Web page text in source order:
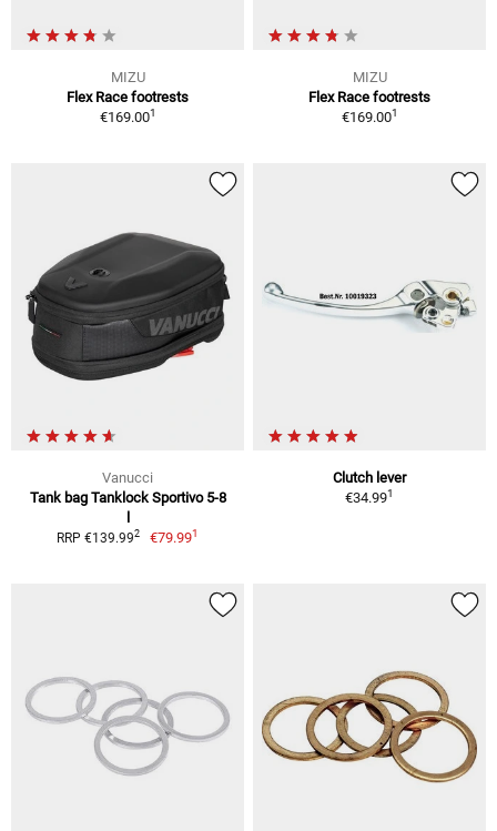
MIZU
Flex Race footrests
€169.001
MIZU
Flex Race footrests
€169.001
Vanucci
Tank bag Tanklock Sportivo 5-8
l
RRP €139.992 €79.991
Clutch lever
€34.991